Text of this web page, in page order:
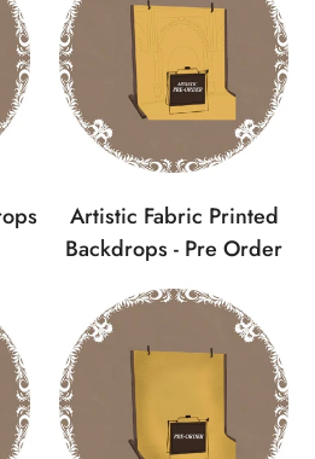
Artistic Fabric Printed
Backdrops - Pre Order